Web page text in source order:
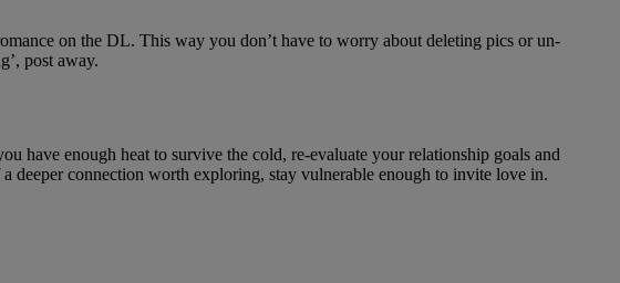
on the DL. This way you don’t have to worry about deleting pics or un-
post away.
have enough heat to survive the cold, re-evaluate your relationship goals and
deeper connection worth exploring, stay vulnerable enough to invite love in.